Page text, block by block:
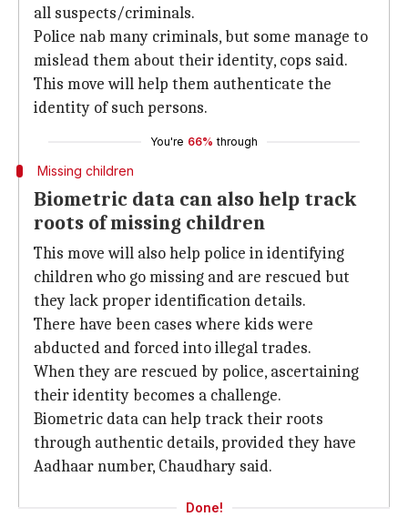
all suspects/criminals.
Police nab many criminals, but some manage to
mislead them about their identity, cops said.
This move will help them authenticate the
identity of such persons.
You're 66% through
Missing children
Biometric data can also help track
roots of missing children
This move will also help police in identifying
children who go missing and are rescued but
they lack proper identification details.
There have been cases where kids were
abducted and forced into illegal trades.
When they are rescued by police, ascertaining
their identity becomes a challenge.
Biometric data can help track their roots
through authentic details, provided they have
Aadhaar number, Chaudhary said.
Done!